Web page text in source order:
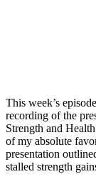
This week’s
recording of the
Strength and
of my absolute
presentation
stalled strength